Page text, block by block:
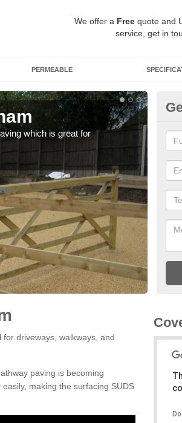
We offer a Free quote and
service, get in
PERMEABLE
which is great for
driveways, walkways, and
paving is becoming
making the surfacing SUDS